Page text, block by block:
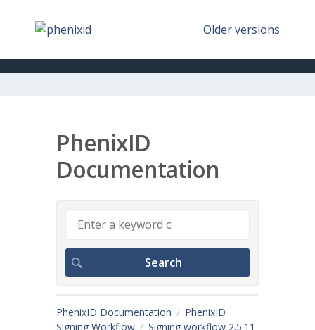
Older versions
PhenixID
Documentation
PhenixID Documentation
PhenixID
Signing Workflow
Signing workflow 2.5.11